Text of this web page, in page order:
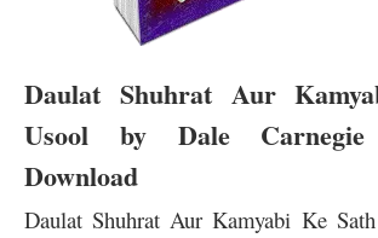
Daulat Shuhrat Aur
Usool by Dale
Download
Daulat Shuhrat Aur Kamyabi Ke